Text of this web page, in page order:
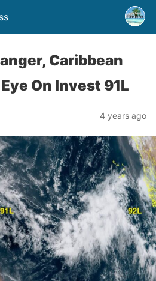
Caribbean
On Invest 91L
4 years ago